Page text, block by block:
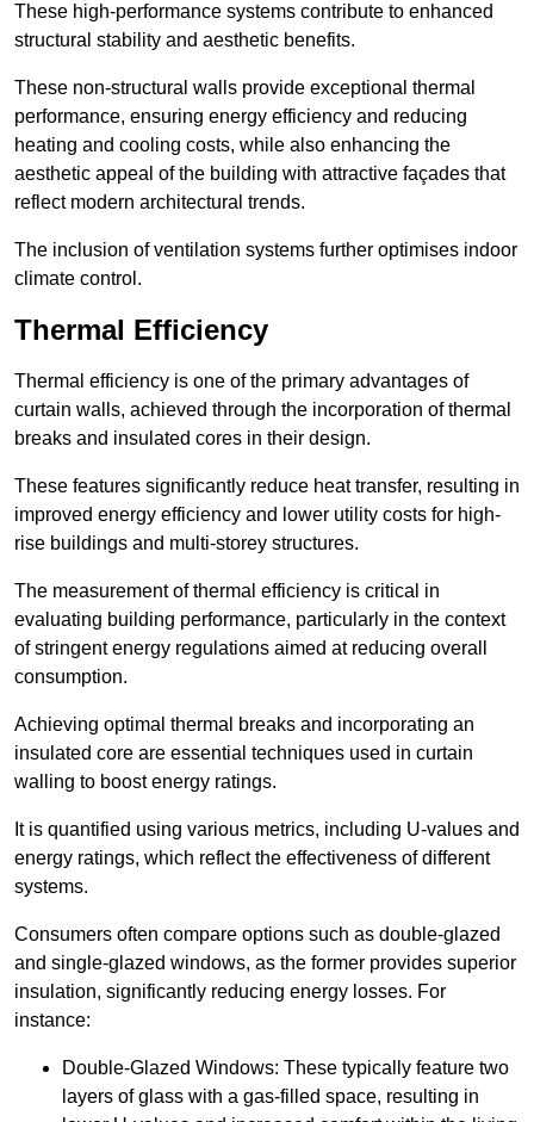
These high-performance systems contribute to enhanced
structural stability and aesthetic benefits.
These non-structural walls provide exceptional thermal
performance, ensuring energy efficiency and reducing
heating and cooling costs, while also enhancing the
aesthetic appeal of the building with attractive façades that
reflect modern architectural trends.
The inclusion of ventilation systems further optimises indoor
climate control.
Thermal Efficiency
Thermal efficiency is one of the primary advantages of
curtain walls, achieved through the incorporation of thermal
breaks and insulated cores in their design.
These features significantly reduce heat transfer, resulting in
improved energy efficiency and lower utility costs for high-
rise buildings and multi-storey structures.
The measurement of thermal efficiency is critical in
evaluating building performance, particularly in the context
of stringent energy regulations aimed at reducing overall
consumption.
Achieving optimal thermal breaks and incorporating an
insulated core are essential techniques used in curtain
walling to boost energy ratings.
It is quantified using various metrics, including U-values and
energy ratings, which reflect the effectiveness of different
systems.
Consumers often compare options such as double-glazed
and single-glazed windows, as the former provides superior
insulation, significantly reducing energy losses. For
instance:
Double-Glazed Windows: These typically feature two
layers of glass with a gas-filled space, resulting in